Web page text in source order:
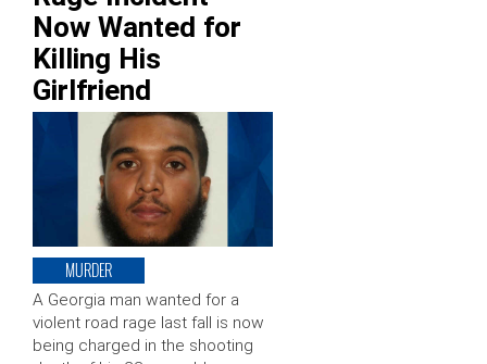
Now Wanted for
Killing His
Girlfriend
MURDER
A Georgia man wanted for a
violent road rage last fall is now
being charged in the shooting